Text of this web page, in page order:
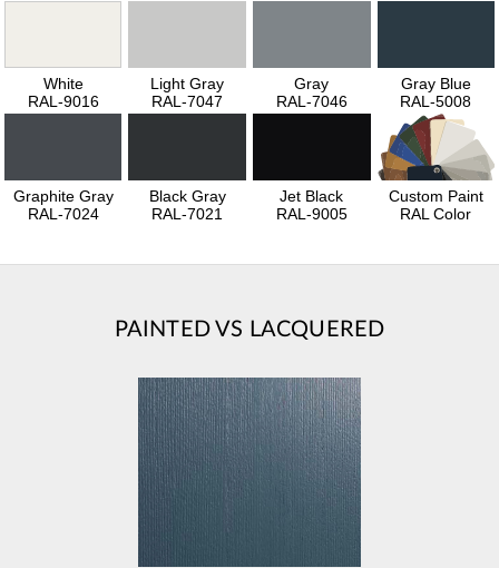
White
RAL-9016
Light Gray
RAL-7047
Gray
RAL-7046
Gray Blue
RAL-5008
Graphite Gray
RAL-7024
Black Gray
RAL-7021
Jet Black
RAL-9005
Custom Paint
RAL Color
PAINTED VS LACQUERED